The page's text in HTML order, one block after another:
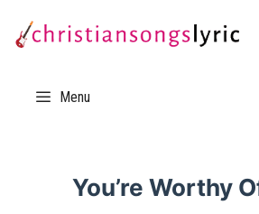
Menu
You’re Worthy